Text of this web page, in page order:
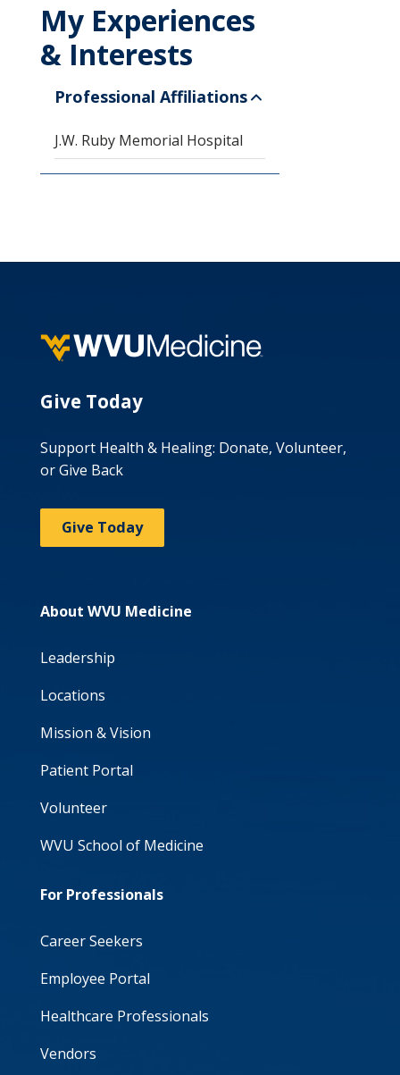
My Experiences
& Interests
Professional Affiliations
J.W. Ruby Memorial Hospital
Give Today
Support Health & Healing: Donate, Volunteer,
or Give Back
Give Today
About WVU Medicine
Leadership
Locations
Mission & Vision
Patient Portal
Volunteer
WVU School of Medicine
For Professionals
Career Seekers
Employee Portal
Healthcare Professionals
Vendors